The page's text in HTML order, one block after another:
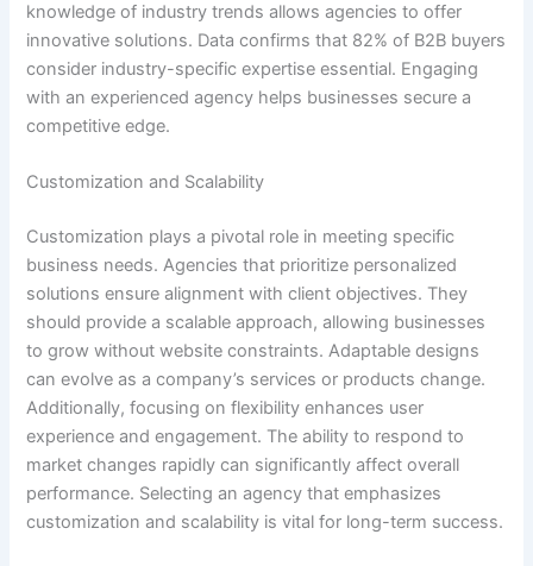
knowledge of industry trends allows agencies to offer
innovative solutions. Data confirms that 82% of B2B buyers
consider industry-specific expertise essential. Engaging
with an experienced agency helps businesses secure a
competitive edge.
Customization and Scalability
Customization plays a pivotal role in meeting specific
business needs. Agencies that prioritize personalized
solutions ensure alignment with client objectives. They
should provide a scalable approach, allowing businesses
to grow without website constraints. Adaptable designs
can evolve as a company’s services or products change.
Additionally, focusing on flexibility enhances user
experience and engagement. The ability to respond to
market changes rapidly can significantly affect overall
performance. Selecting an agency that emphasizes
customization and scalability is vital for long-term success.